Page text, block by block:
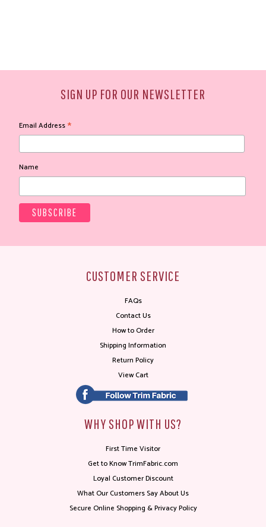
SIGN UP FOR OUR NEWSLETTER
Email Address*
Name
CUSTOMER SERVICE
FAQs
Contact Us
How to Order
Shipping Information
Return Policy
View Cart
WHY SHOP WITH US?
First Time Visitor
Get to Know TrimFabric.com
Loyal Customer Discount
What Our Customers Say About Us
Secure Online Shopping & Privacy Policy